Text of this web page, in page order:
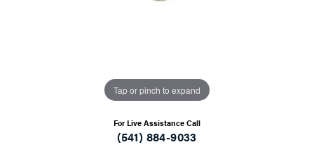
Tap or pinch to expand
For Live Assistance Call
(541) 884-9033